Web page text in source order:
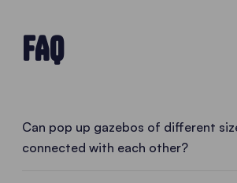
FAQ
Can pop up gazebos of different
connected with each other?